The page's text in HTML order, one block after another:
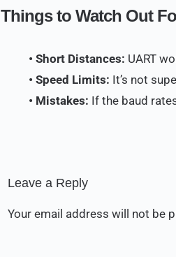
Things to Watch Out
• Short Distances: UART
• Speed Limits: It’s not
• Mistakes: If the baud
Leave a Reply
Your email address will not be